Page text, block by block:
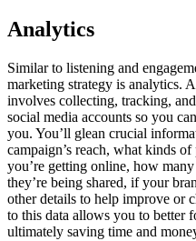
Analytics
Similar to listening and
marketing strategy is analytics.
involves collecting, tracking,
social media accounts so you
you. You’ll glean crucial
campaign’s reach, what kinds
you’re getting online, how
they’re being shared, if your
other details to help improve or
to this data allows you to better
ultimately saving time and